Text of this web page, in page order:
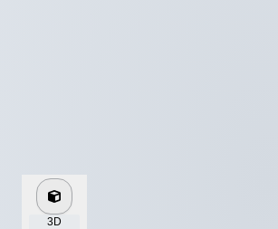
3D